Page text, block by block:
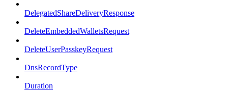
DelegatedShareDeliveryResponse
DeleteEmbeddedWalletsRequest
DeleteUserPasskeyRequest
DnsRecordType
Duration